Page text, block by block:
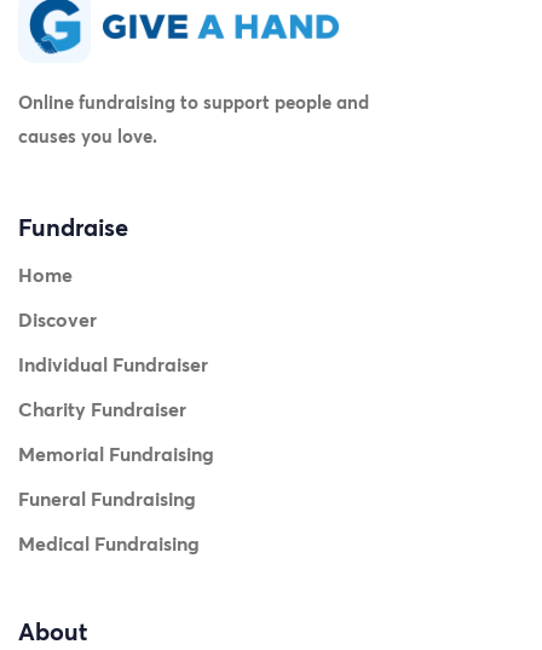
Online fundraising to support people and
causes you love.
Fundraise
Home
Discover
Individual Fundraiser
Charity Fundraiser
Memorial Fundraising
Funeral Fundraising
Medical Fundraising
About